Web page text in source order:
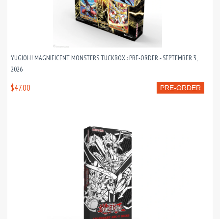
YUGIOH! MAGNIFICENT MONSTERS TUCKBOX : PRE-ORDER - SEPTEMBER 3,
2026
PRE-ORDER
$47.00